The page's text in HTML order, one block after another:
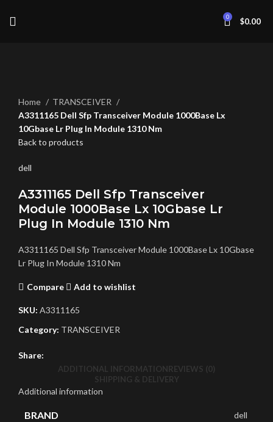
0 $0.00
Home
TRANSCEIVER
A3311165 Dell Sfp Transceiver Module 1000Base Lx
10Gbase Lr Plug In Module 1310 Nm
Back to products
dell
A3311165 Dell Sfp Transceiver
Module 1000Base Lx 10Gbase Lr
Plug In Module 1310 Nm
A3311165 Dell Sfp Transceiver Module 1000Base Lx 10Gbase
Lr Plug In Module 1310 Nm
Compare Add to wishlist
SKU: A3311165
Category: TRANSCEIVER
Share:
ADDITIONAL INFORMATIONREVIEWS (0)
SHIPPING & DELIVERY
Additional information
BRAND dell